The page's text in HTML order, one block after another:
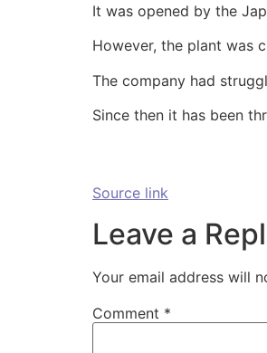
It was opened by the
However, the plant was
The company had
Since then it has been
Source link
Leave a
Your email address will
Comment *